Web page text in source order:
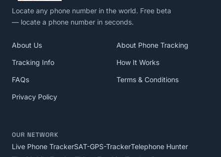
Locate any phone number in the world. Free beta
— locate a phone number in seconds.
About Us About Phone Tracking
Tracking Info How It Works
FAQs Terms & Conditions
Privacy Policy
OUR NETWORK
Live Phone TrackerSAT-GPS-TrackerTelephone Hunter